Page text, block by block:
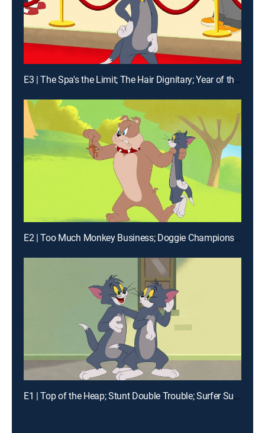
E3 | The Spa's the Limit; The Hair Dignitary; Year of the Mouse; Relativity
E2 | Too Much Monkey Business; Doggie Championship; Snow Day; Toots the Terrible
E1 | Top of the Heap; Stunt Double Trouble; Surfer Supreme; Kabuki Cat